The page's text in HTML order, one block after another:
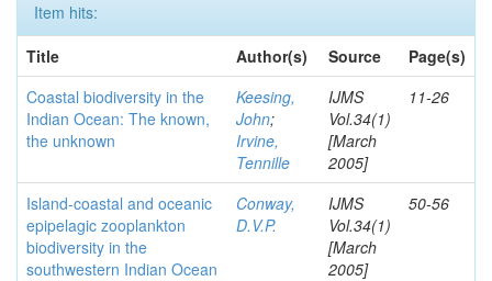
Item hits:
Title
Author(s) Source
Page(s)
Coastal biodiversity in the
Indian Ocean: The known,
the unknown
Keesing,
John;
Irvine,
Tennille
IJMS
Vol.34(1)
[March
2005]
11-26
Island-coastal and oceanic
epipelagic zooplankton
biodiversity in the
southwestern Indian Ocean
Conway,
D.V.P.
IJMS
Vol.34(1)
[March
2005]
50-56